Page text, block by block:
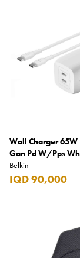
Wall Charger 65W
Gan Pd W/Pps
Belkin
IQD 90,000